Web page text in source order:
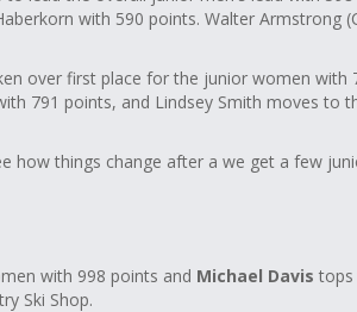
with 590 points. Walter Armstrong
over first place for the junior women with
791 points, and Lindsey Smith moves to
how things change after a we get a few
with 998 points and Michael Davis tops
Ski Shop.